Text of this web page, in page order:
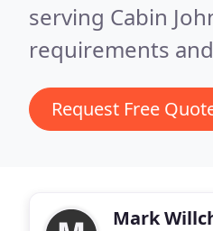
serving Cabin
requirements
Request Free
Mark